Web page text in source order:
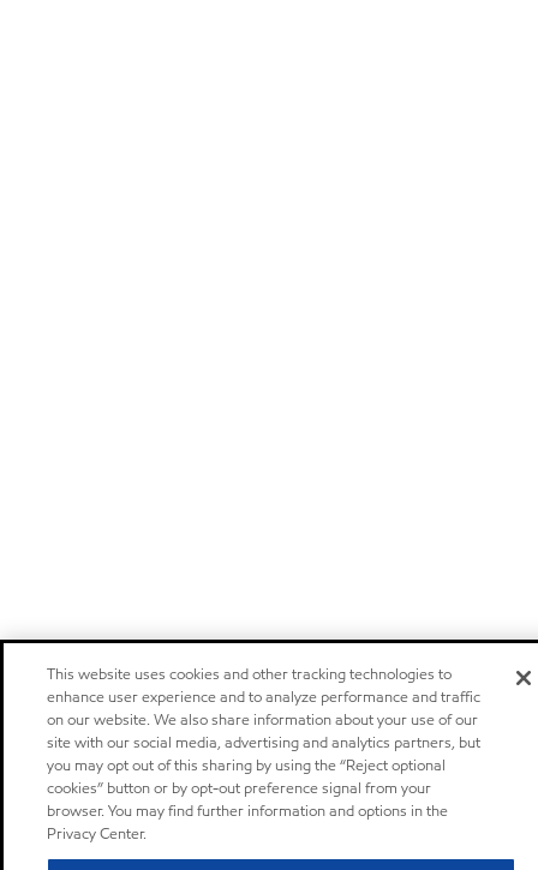
This website uses cookies and other tracking technologies to
enhance user experience and to analyze performance and traffic
on our website. We also share information about your use of our
site with our social media, advertising and analytics partners, but
you may opt out of this sharing by using the “Reject optional
cookies” button or by opt-out preference signal from your
browser. You may find further information and options in the
Privacy Center.